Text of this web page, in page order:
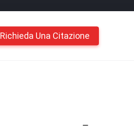
Richieda Una Citazione